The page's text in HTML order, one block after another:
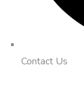
Contact Us